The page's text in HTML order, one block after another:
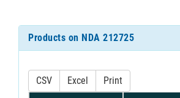
Products on NDA 212725
CSV Excel Print